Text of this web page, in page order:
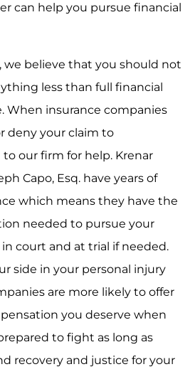
can help you pursue financial
we believe that you should not
less than full financial
When insurance companies
deny your claim to
our firm for help. Krenar
Capo, Esq. have years of
which means they have the
needed to pursue your
court and at trial if needed.
side in your personal injury
are more likely to offer
you deserve when
to fight as long as
recovery and justice for your